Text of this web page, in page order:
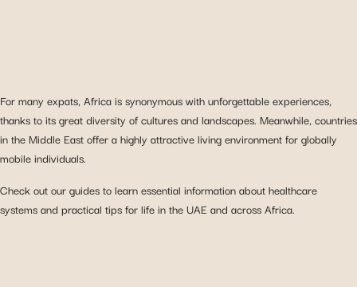
For many expats, Africa is synonymous with unforgettable experiences,
thanks to its great diversity of cultures and landscapes. Meanwhile, countries
in the Middle East offer a highly attractive living environment for globally
mobile individuals.
Check out our guides to learn essential information about healthcare
systems and practical tips for life in the UAE and across Africa.